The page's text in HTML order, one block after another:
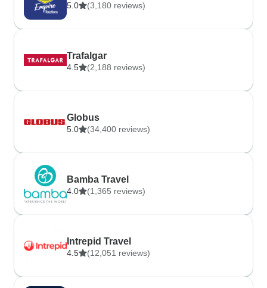
5.0 (3,180 reviews)
Trafalgar
4.5 (2,188 reviews)
Globus
5.0 (34,400 reviews)
Bamba Travel
4.0 (1,365 reviews)
Intrepid Travel
4.5 (12,051 reviews)